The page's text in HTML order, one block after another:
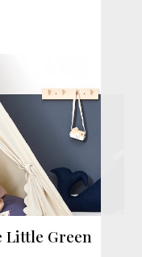
Little Green